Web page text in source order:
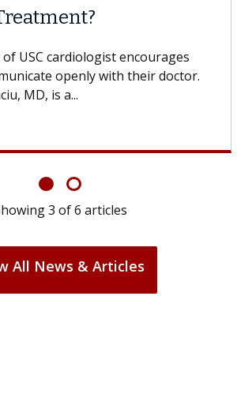
spine surgery sooner, while
expert discusses the difference.
with...
Showing6 of6articles